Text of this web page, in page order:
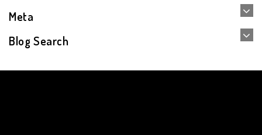
Meta
Blog Search